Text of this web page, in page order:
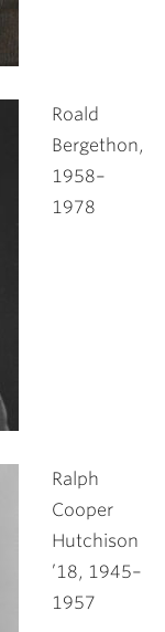
Roald
Bergethon,
1958–
1978
Ralph
Cooper
Hutchison
’18, 1945–
1957